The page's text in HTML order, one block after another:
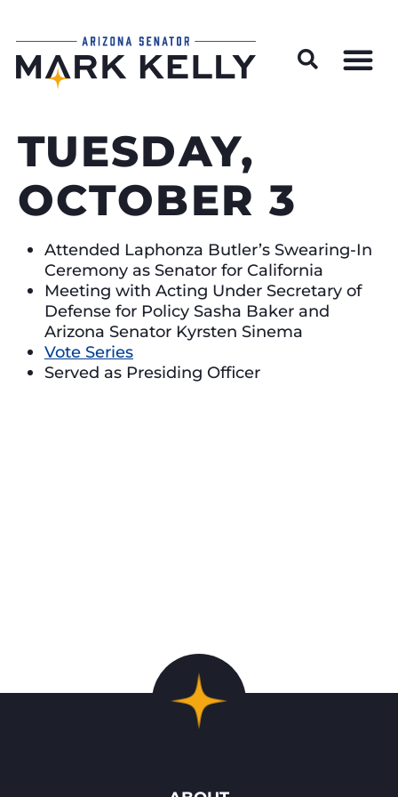
TUESDAY,
OCTOBER 3
Attended Laphonza Butler’s Swearing-In
Ceremony as Senator for California
Meeting with Acting Under Secretary of
Defense for Policy Sasha Baker and
Arizona Senator Kyrsten Sinema
Vote Series
Served as Presiding Officer